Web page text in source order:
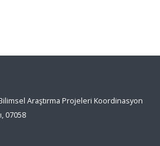
Araştırma Projeleri Koordinasyon
07058